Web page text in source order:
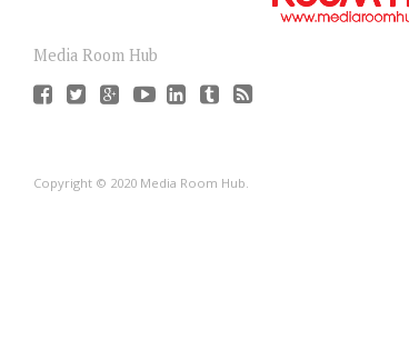
Media Room Hub
Copyright © 2020 Media Room Hub.